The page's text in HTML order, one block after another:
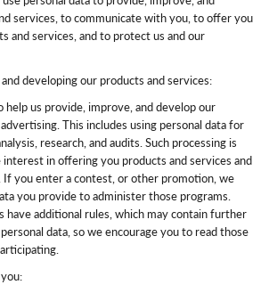
services, to communicate with you, to offer you
and services, and to protect us and our
developing our products and services:
help us provide, improve, and develop our
This includes using personal data for
research, and audits. Such processing is
in offering you products and services and
you enter a contest, or other promotion, we
you provide to administer those programs.
have additional rules, which may contain further
data, so we encourage you to read those